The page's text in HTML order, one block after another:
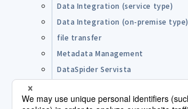
Data Integration (service type)
Data Integration (on-premise type)
file transfer
Metadata Management
DataSpider Servista
Open Source Software (OSS)